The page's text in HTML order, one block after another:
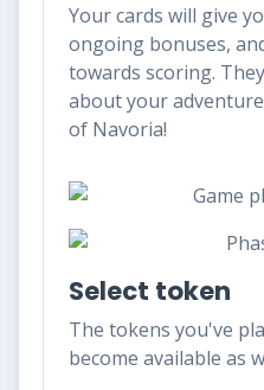
Your cards will give
ongoing bonuses,
towards scoring.
about your
of Navoria!
Select token
The tokens you've
become available as